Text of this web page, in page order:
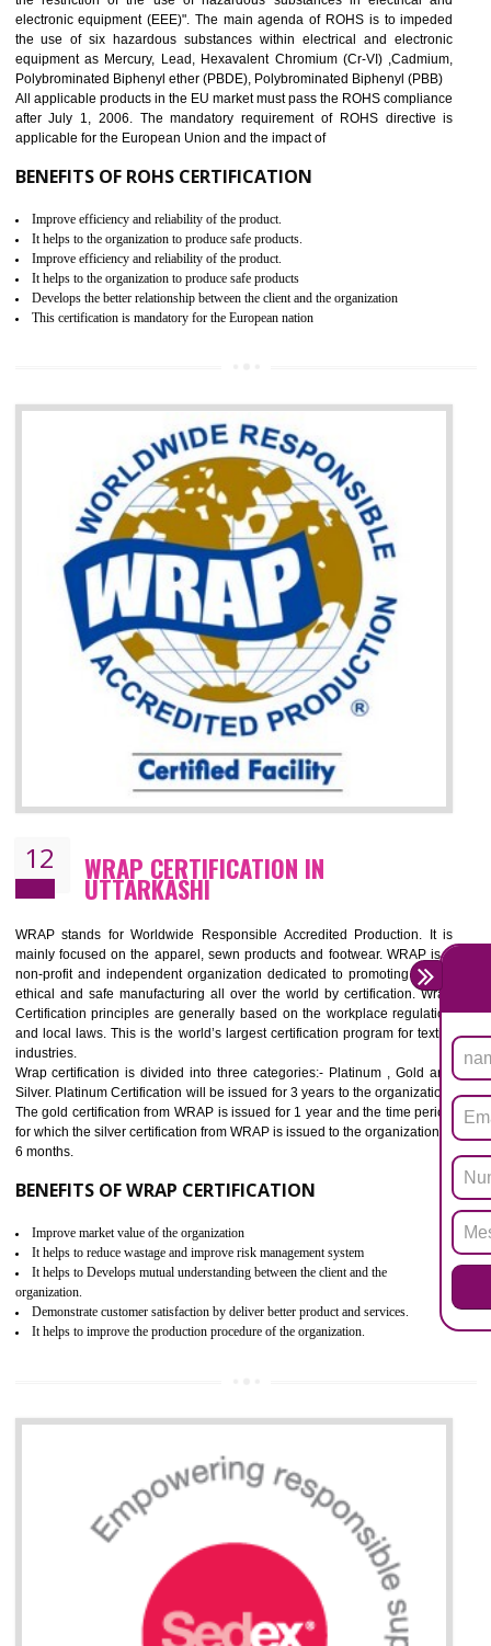
GOST_R CERTIFICATION IN
UTTARKASHI
GOST-R defines the set of Technical Standards. It is a
certificate and also known as the quality certificate and it is mandatory
the marketing and sale with the Russian country. GOST- R
Russians country. This certificate can only be issued by the
and consumer products. GOST-R Certificate divided into two
Single shipment certificate is valid from one year and the
production Certificate is valid from one to three years.
BENEFITS OF GOST-R CERTIFICATION
Money saving and time saving process.
It helps to minimizes risk, defect products and damages.
11 ROHS CERTIFICATION IN
ROHS refers for the Restriction of Hazards Substances. It is designed
the restriction of the use of hazardous substances in electrical
electronic equipment (EEE)". The main agenda of ROHS is to
the use of six hazardous substances within electrical and
equipment as Mercury, Lead, Hexavalent Chromium (Cr-VI)
Polybrominated Biphenyl ether (PBDE), Polybrominated Biphenyl (PBB)
All applicable products in the EU market must pass the ROHS
after July 1, 2006. The mandatory requirement of ROHS directive
applicable for the European Union and the impact of
Improve efficiency and reliability of the product.
Improve efficiency and reliability of the product.
It helps to the organization to produce safe products
Develops the better relationship between the client and the organization
This certification is mandatory for the European nation